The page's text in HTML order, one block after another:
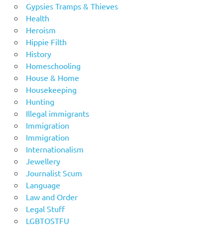
Gypsies Tramps & Thieves
Health
Heroism
Hippie Filth
History
Homeschooling
House & Home
Housekeeping
Hunting
Illegal immigrants
Immigration
Immigration
Internationalism
Jewellery
Journalist Scum
Language
Law and Order
Legal Stuff
LGBTOSTFU